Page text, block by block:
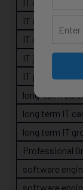
IT career
IT career
IT career
IT job readiness
IT professionals
long-term
long term IT
long term IT
Professional
software
software